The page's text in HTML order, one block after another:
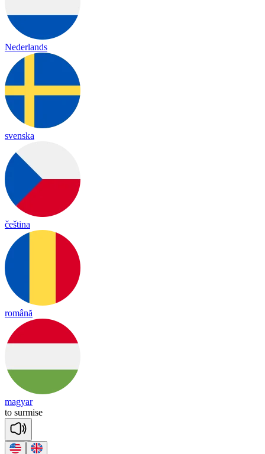
Nederlands
svenska
čeština
română
magyar
to surmise